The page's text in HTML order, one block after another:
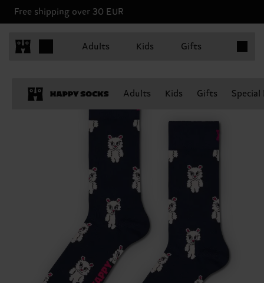
Free shipping over 30 EUR
Adults Kids Gifts
Adults Kids Gifts